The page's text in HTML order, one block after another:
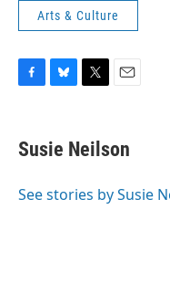
Arts & Culture
F
e
b
o
B
e
s
y
T
t
t
r
E
i
l
Susie Neilson
See stories by Susie